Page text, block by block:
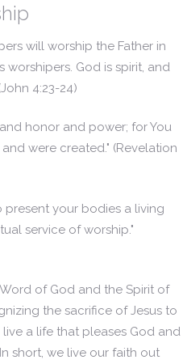
will worship the Father in
God is spirit, and
4:23-24)
honor and power; for You
were created." (Revelation
present your bodies a living
service of worship."
of God and the Spirit of
the sacrifice of Jesus to
a life that pleases God and
short, we live our faith out